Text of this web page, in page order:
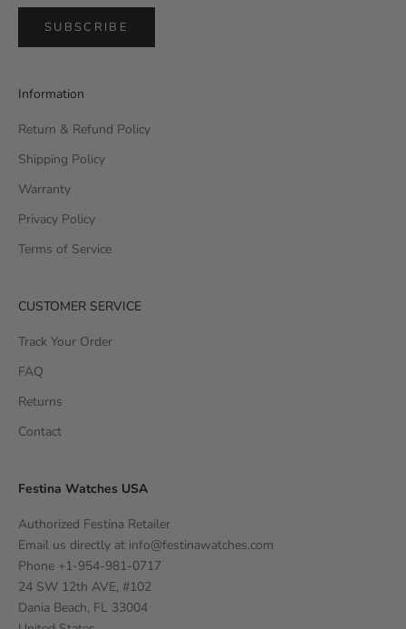
SUBSCRIBE
Information
Return & Refund Policy
Shipping Policy
Warranty
Privacy Policy
Terms of Service
CUSTOMER SERVICE
Track Your Order
FAQ
Returns
Contact
Festina Watches USA
Authorized Festina Retailer
Email us directly at info@festinawatches.com
Phone +1-954-981-0717
24 SW 12th AVE, #102
Dania Beach, FL 33004